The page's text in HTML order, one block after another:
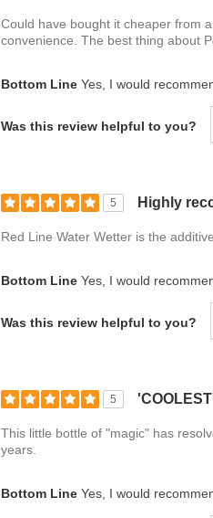
Could have bought it cheaper from
convenience. The best thing about
Bottom Line Yes, I would
Was this review helpful to you?
5 Highly
Red Line Water Wetter is the
Bottom Line Yes, I would
Was this review helpful to you?
5
This little bottle of "magic" has
years.
Bottom Line Yes, I would